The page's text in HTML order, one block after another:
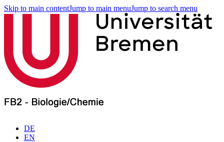
Skip to main contentJump to main menuJump to search menu
DE
EN